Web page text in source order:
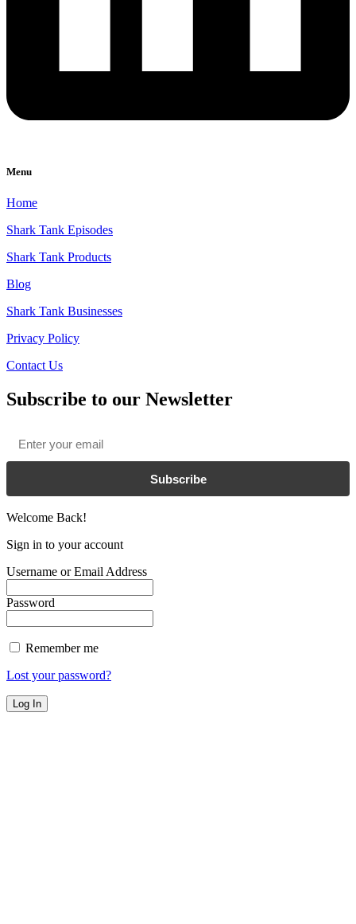
Menu
Home
Shark Tank Episodes
Shark Tank Products
Blog
Shark Tank Businesses
Privacy Policy
Contact Us
Subscribe to our Newsletter
Subscribe
Welcome Back!
Sign in to your account
Username or Email Address
Password
Remember me
Lost your password?